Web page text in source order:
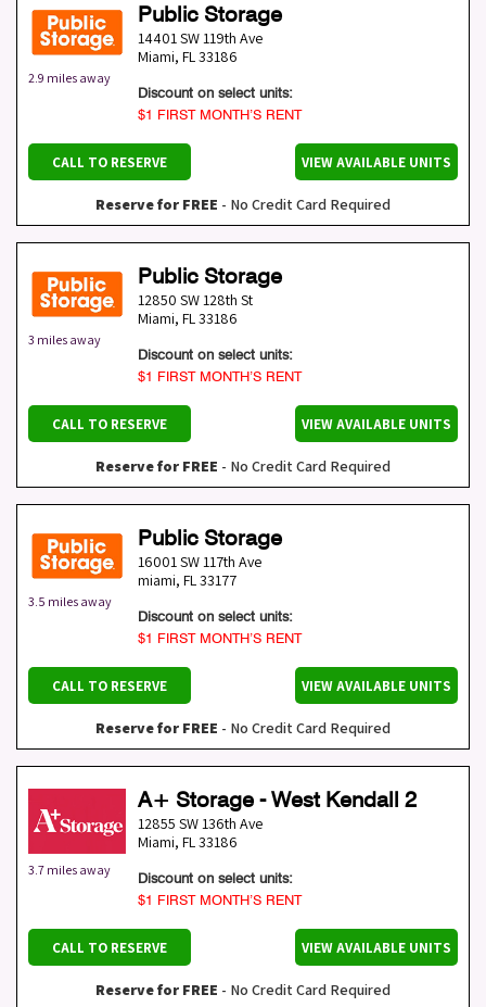
2.9 miles away
Public Storage
14401 SW 119th Ave
Miami, FL33186
Discount on select units:
$1 FIRST MONTH’S RENT
CALL TO RESERVE VIEW AVAILABLE UNITS
Reserve for FREE - No Credit Card Required
3 miles away
Public Storage
12850 SW 128th St
Miami, FL33186
Discount on select units:
$1 FIRST MONTH’S RENT
CALL TO RESERVE VIEW AVAILABLE UNITS
Reserve for FREE - No Credit Card Required
3.5 miles away
Public Storage
16001 SW 117th Ave
miami, FL33177
Discount on select units:
$1 FIRST MONTH’S RENT
CALL TO RESERVE VIEW AVAILABLE UNITS
Reserve for FREE - No Credit Card Required
3.7 miles away
A+ Storage - West Kendall 2
12855 SW 136th Ave
Miami, FL33186
Discount on select units:
$1 FIRST MONTH’S RENT
CALL TO RESERVE VIEW AVAILABLE UNITS
Reserve for FREE - No Credit Card Required